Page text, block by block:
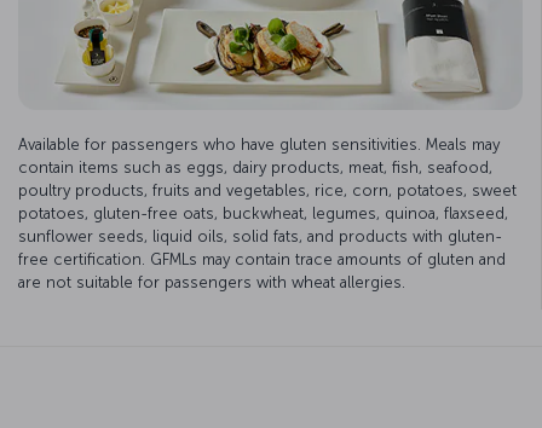
Available for passengers who have gluten sensitivities. Meals may
contain items such as eggs, dairy products, meat, fish, seafood,
poultry products, fruits and vegetables, rice, corn, potatoes, sweet
potatoes, gluten-free oats, buckwheat, legumes, quinoa, flaxseed,
sunflower seeds, liquid oils, solid fats, and products with gluten-
free certification. GFMLs may contain trace amounts of gluten and
are not suitable for passengers with wheat allergies.